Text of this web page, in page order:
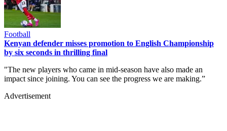
Football
Kenyan defender misses promotion to English Championship
by six seconds in thrilling final
"The new players who came in mid-season have also made an
impact since joining. You can see the progress we are making.”
Advertisement